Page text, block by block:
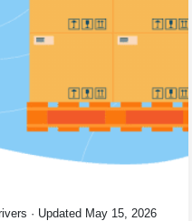
· Updated May 15, 2026